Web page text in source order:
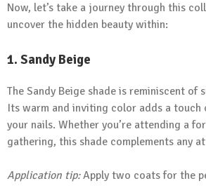
Now, let’s take a journey through this
uncover the hidden beauty within:
1. Sandy Beige
The Sandy Beige shade is reminiscent of
Its warm and inviting color adds a
your nails. Whether you’re attending a
gathering, this shade complements any
Application tip:Apply two coats for the